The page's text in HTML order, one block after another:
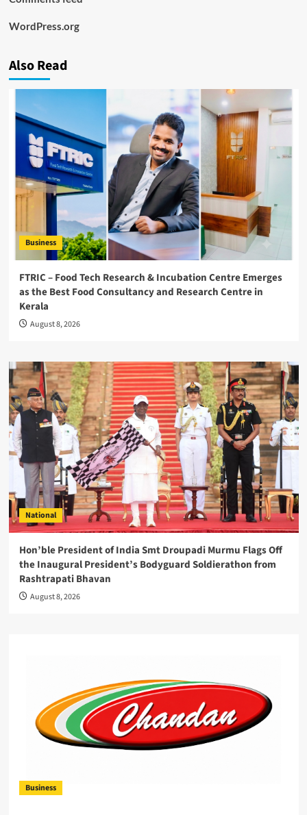
WordPress.org
Also Read
Business
FTRIC – Food Tech Research & Incubation Centre Emerges
as the Best Food Consultancy and Research Centre in
Kerala
August 8, 2026
National
Hon’ble President of India Smt Droupadi Murmu Flags Off
the Inaugural President’s Bodyguard Soldierathon from
Rashtrapati Bhavan
August 8, 2026
Business